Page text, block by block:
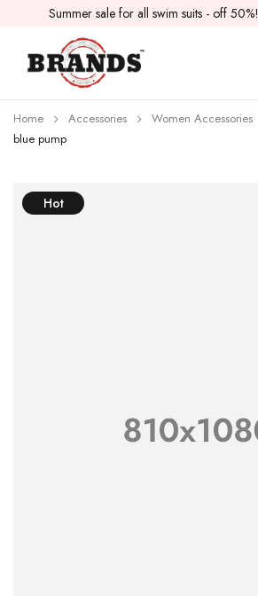
Summer sale for all swim suits - off 50%!
Home Accessories Women Accessories
blue pump
Hot